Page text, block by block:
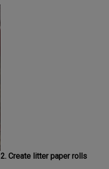
2. Create litter paper rolls